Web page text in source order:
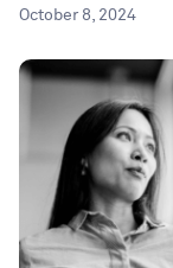
October 8, 2024